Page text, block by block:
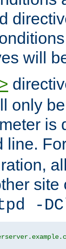
will
only
is
line.
-